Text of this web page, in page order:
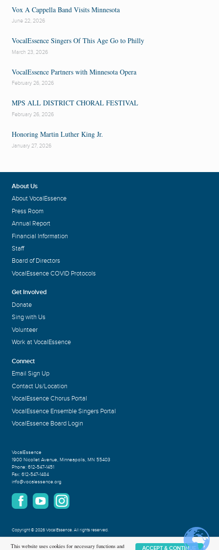
Vox A Cappella Band Visits Minnesota
June 22, 2026
VocalEssence Singers Of This Age Go to Philly
March 23, 2026
VocalEssence Partners with Minnesota Opera
February 26, 2026
MPS ALL DISTRICT CHORAL FESTIVAL
February 26, 2026
Honoring Martin Luther King Jr.
January 27, 2026
About Us
About VocalEssence
Press Room
Annual Report
Financial Information
Staff
Board of Directors
VocalEssence COVID Protocols
Get Involved
Donate
Sing with Us
Volunteer
Work at VocalEssence
Connect
Email Sign Up
Contact Us/Location
VocalEssence Chorus Portal
VocalEssence Ensemble Singers Portal
VocalEssence Board Login
VocalEssence
1900 Nicollet Avenue, Minneapolis, MN 55403
Phone: 612-547-1451
Fax: 612-547-1484
info@vocalessence.org
Copyright©2026 VocalEssence.All rights reserved.
This website uses cookies for necessary functions and ACCEPT & CONTINUE